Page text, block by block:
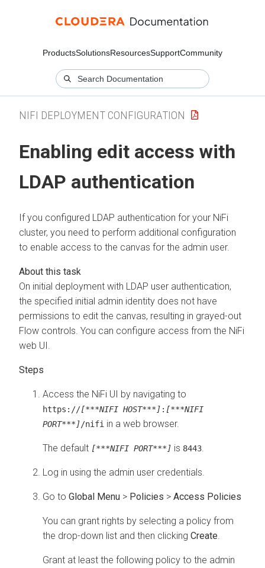
ProductsSolutionsResourcesSupportCommunity
NIFI DEPLOYMENT CONFIGURATION
Enabling edit access with
LDAP authentication
If you configured LDAP authentication for your NiFi
cluster, you need to perform additional configuration
to enable access to the canvas for the admin user.
On initial deployment with LDAP user authentication,
the specified initial admin identity does not have
permissions to edit the canvas, resulting in grayed-out
Flow controls. You can configure access from the NiFi
web UI.
Access the NiFi UI by navigating to
https://[***NIFI HOST***] : [***NIFI
PORT***]/nifi in a web browser.
The default [***NIFI PORT***] is 8443
Log in using the admin user credentials.
Go to Global Menu > Policies > Access Policies
You can grant rights by selecting a policy from
the drop-down list and then clicking Create
Grant at least the following policy to the admin